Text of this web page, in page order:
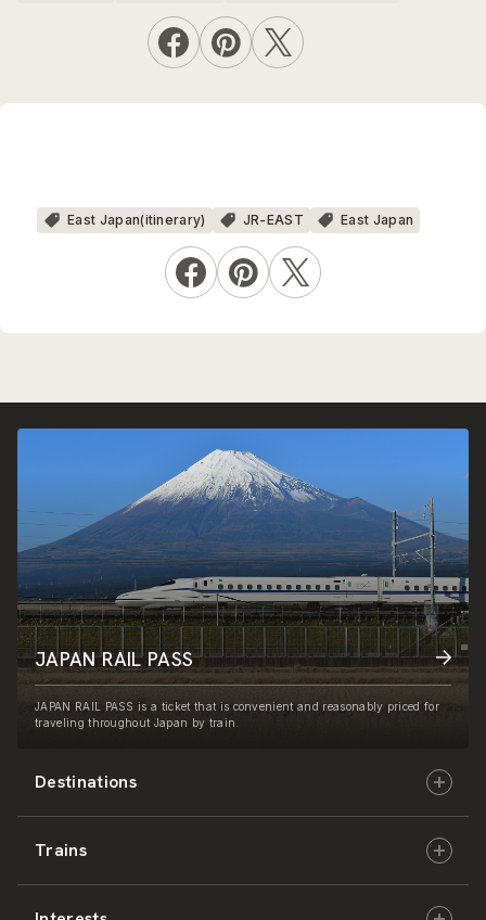
East Japan(itinerary) JR-EAST East Japan
Destinations
Hokkaido
Trains
JAPAN RAIL PASS
JAPAN RAIL PASS is a ticket that is convenient and reasonably priced for
traveling throughout Japan by train.